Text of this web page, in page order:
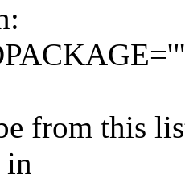
from this
in